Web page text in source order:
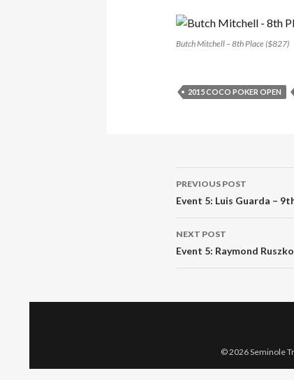
Butch Mitchell – 8th Place ($827)
2015 COCO POKER OPEN
Post
navigation
PREVIOUS POST
Event 5: Luis Guarda –
NEXT POST
Event 5: Raymond
© 2026 Seminole